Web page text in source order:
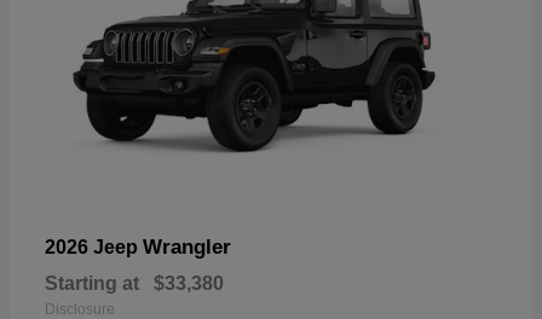
2026 Jeep Wrangler
Starting at $33,380
Disclosure